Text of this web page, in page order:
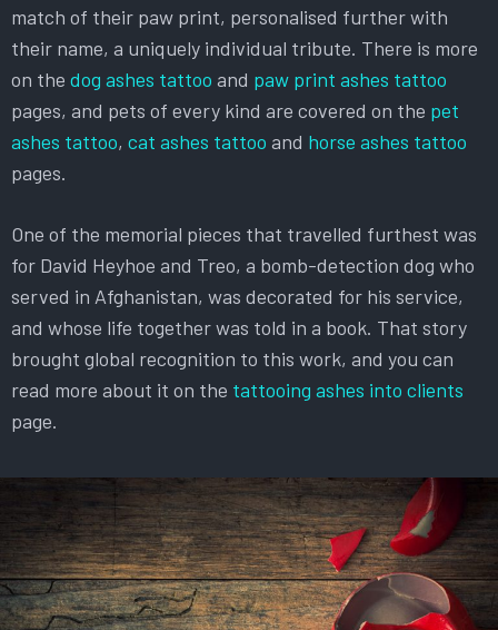
match of their paw print, personalised further with
their name, a uniquely individual tribute. There is more
on the dog ashes tattoo and paw print ashes tattoo
pages, and pets of every kind are covered on the pet
ashes tattoo, cat ashes tattoo and horse ashes tattoo
pages.
One of the memorial pieces that travelled furthest was
for David Heyhoe and Treo, a bomb-detection dog who
served in Afghanistan, was decorated for his service,
and whose life together was told in a book. That story
brought global recognition to this work, and you can
read more about it on the tattooing ashes into clients
page.